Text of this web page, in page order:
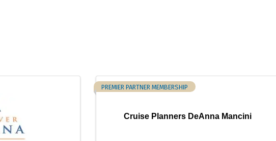
Cruise Planners DeAnna Mancini
PREMIER PARTNER MEMBERSHIP